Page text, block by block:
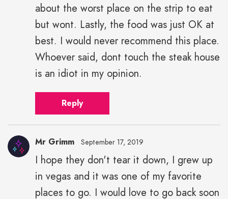
about the worst place on the strip to eat
but wont. Lastly, the food was just OK at
best. I would never recommend this place.
Whoever said, dont touch the steak house
is an idiot in my opinion.
Reply
Mr Grimm September 17, 2019
I hope they don't tear it down, I grew up
in vegas and it was one of my favorite
places to go. I would love to go back soon